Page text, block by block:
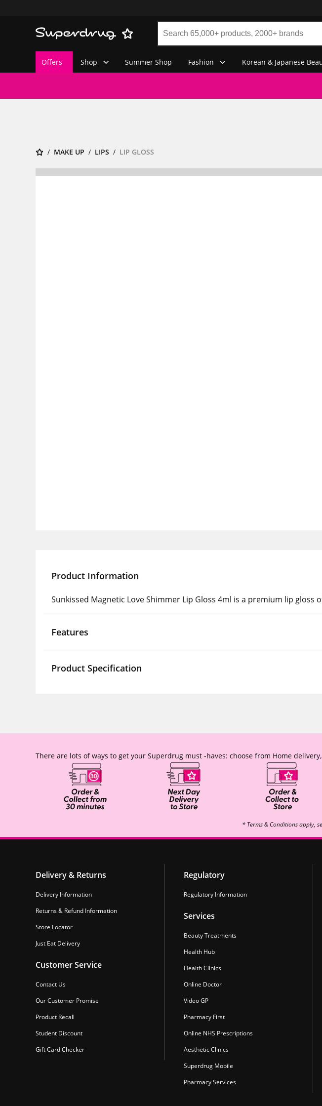
Offers Shop Summer Shop Fashion Korean & Japanese
MAKE UP LIPS LIP GLOSS
Product Information
Sunkissed Magnetic Love Shimmer Lip Gloss 4ml is a premium lip gloss
Features
Product Specification
There are lots of ways to get your Superdrug must -haves: choose from Home
* Terms & Conditions apply,
Delivery & Returns
Delivery Information
Returns & Refund Information
Store Locator
Just Eat Delivery
Customer Service
Contact Us
Our Customer Promise
Product Recall
Student Discount
Gift Card Checker
Regulatory
Regulatory Information
Services
Beauty Treatments
Health Hub
Health Clinics
Online Doctor
Video GP
Pharmacy First
Online NHS Prescriptions
Aesthetic Clinics
Superdrug Mobile
Pharmacy Services